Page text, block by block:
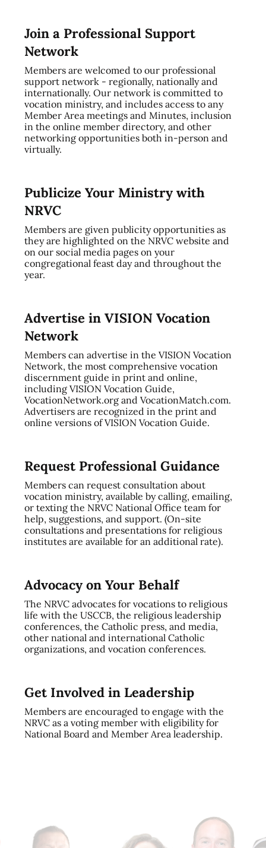
Join a Professional Support
Network
Members are welcomed to our professional
support network - regionally, nationally and
internationally. Our network is committed to
vocation ministry, and includes access to any
Member Area meetings and Minutes, inclusion
in the online member directory, and other
networking opportunities both in-person and
virtually.
Publicize Your Ministry with
NRVC
Members are given publicity opportunities as
they are highlighted on the NRVC website and
on our social media pages on your
congregational feast day and throughout the
year.
Advertise in VISION Vocation
Network
Members can advertise in the VISION Vocation
Network, the most comprehensive vocation
discernment guide in print and online,
including VISION Vocation Guide,
VocationNetwork.org and VocationMatch.com.
Advertisers are recognized in the print and
online versions of VISION Vocation Guide.
Request Professional Guidance
Members can request consultation about
vocation ministry, available by calling, emailing,
or texting the NRVC National Office team for
help, suggestions, and support. (On-site
consultations and presentations for religious
institutes are available for an additional rate).
Advocacy on Your Behalf
The NRVC advocates for vocations to religious
life with the USCCB, the religious leadership
conferences, the Catholic press, and media,
other national and international Catholic
organizations, and vocation conferences.
Get Involved in Leadership
Members are encouraged to engage with the
NRVC as a voting member with eligibility for
National Board and Member Area leadership.